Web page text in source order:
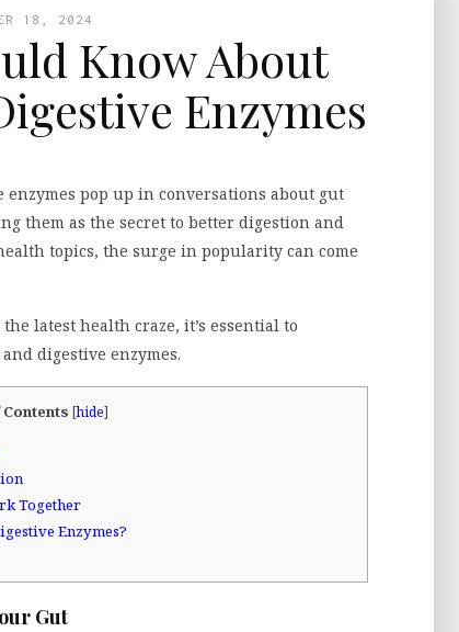
18, 2024
Know About
Enzymes
enzymes pop up in conversations about gut
them as the secret to better digestion and
topics, the surge in popularity can come
latest health craze, it’s essential to
digestive enzymes.
[hide]
Together
Enzymes?
Gut